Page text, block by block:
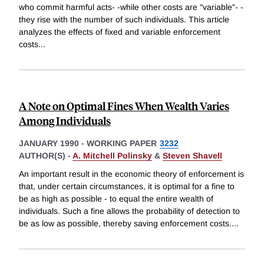
who commit harmful acts- -while other costs are "variable"- -
they rise with the number of such individuals. This article
analyzes the effects of fixed and variable enforcement
costs...
A Note on Optimal Fines When Wealth Varies
Among Individuals
JANUARY 1990 - WORKING PAPER 3232
AUTHOR(S) - A. Mitchell Polinsky & Steven Shavell
An important result in the economic theory of enforcement is
that, under certain circumstances, it is optimal for a fine to
be as high as possible - to equal the entire wealth of
individuals. Such a fine allows the probability of detection to
be as low as possible, thereby saving enforcement costs....